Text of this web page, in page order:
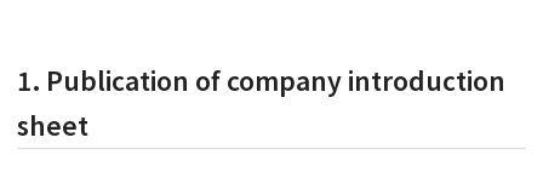
1. Publication of company introduction
sheet